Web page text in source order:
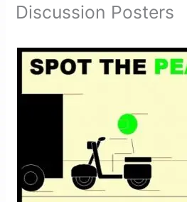
Discussion Posters